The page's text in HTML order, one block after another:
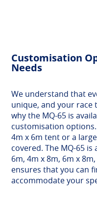
Customisation
Needs
We understand that
unique, and your race
why the MQ-65 is
customisation
4m x 6m tent or a
covered. The MQ-65
6m, 4m x 8m, 6m x
ensures that you can
accommodate your